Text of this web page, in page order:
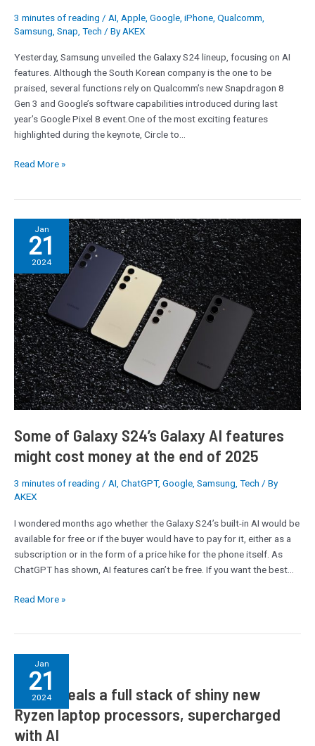
3 minutes of reading / AI Apple Google iPhone Qualcomm
Samsung Snap Tech / By AKEX
Yesterday, Samsung unveiled the Galaxy S24 lineup, focusing on AI
features. Although the South Korean company is the one to be
praised, several functions rely on Qualcomm’s new Snapdragon 8
Gen 3 and Google’s software capabilities introduced during last
year’s Google Pixel 8 event.One of the most exciting features
highlighted during the keynote, Circle to…
Read More »
Jan
21
2024
Some of Galaxy S24’s Galaxy AI features
might cost money at the end of 2025
3 minutes of reading / AI, ChatGPT, Google, Samsung, Tech / By
AKEX
I wondered months ago whether the Galaxy S24’s built-in AI would be
available for free or if the buyer would have to pay for it, either as a
subscription or in the form of a price hike for the phone itself. As
ChatGPT has shown, AI features can’t be free. If you want the best…
Galaxy
S24’s
Galaxy
AI
features
might
cost
money
at
the
end
2025
Read More »
Jan
21
2024
AMD reveals a full stack of shiny new
Ryzen laptop processors, supercharged
with AI
reveals
full
stack
of